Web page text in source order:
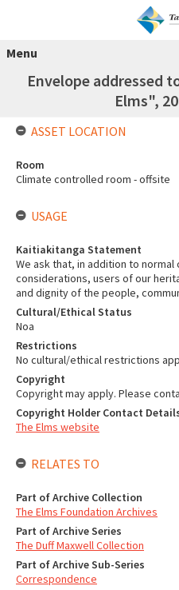
Menu
Envelope addressed
Elms",
ASSET LOCATION
Room
Climate controlled room - offsite
USAGE
Kaitiakitanga Statement
We ask that, in addition to
considerations, users of our
and dignity of the people,
Cultural/Ethical Status
Noa
Restrictions
No cultural/ethical restrictions
Copyright
Copyright may apply. Please
Copyright Holder Contact
The Elms website
RELATES TO
Part of Archive Collection
The Elms Foundation Archives
Part of Archive Series
The Duff Maxwell Collection
Part of Archive Sub-Series
Correspondence